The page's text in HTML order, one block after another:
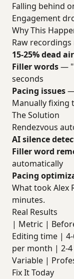
Falling behind
Engagement
Why This
Raw
15-25% dead air
Filler words—
seconds
Pacing issues
Manually fixing
The Solution
Rendezvous
AI silence
Filler word
automatically
Pacing
What took Alex
minutes.
Real Results
| Metric |
Editing time |
per month | 2-
Variable |
Fix It Today